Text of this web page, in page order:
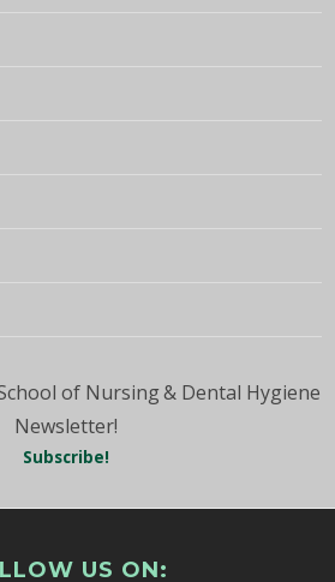
of Nursing & Dental Hygiene
Newsletter!
Subscribe!
US ON: